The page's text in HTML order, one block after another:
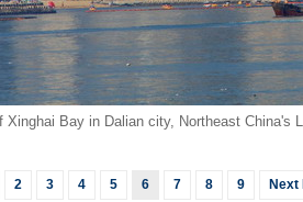
Xinghai Bay in Dalian city, Northeast China's
2 3 4 5 6 7 8 9 Next